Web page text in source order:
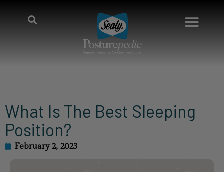
What Is The Best Sleeping
Position?
February 2, 2023